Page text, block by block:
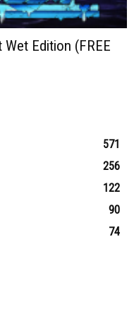
Edition (FREE
571
256
122
90
74